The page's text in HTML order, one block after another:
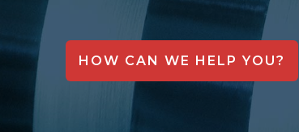
HOW CAN WE HELP YOU?